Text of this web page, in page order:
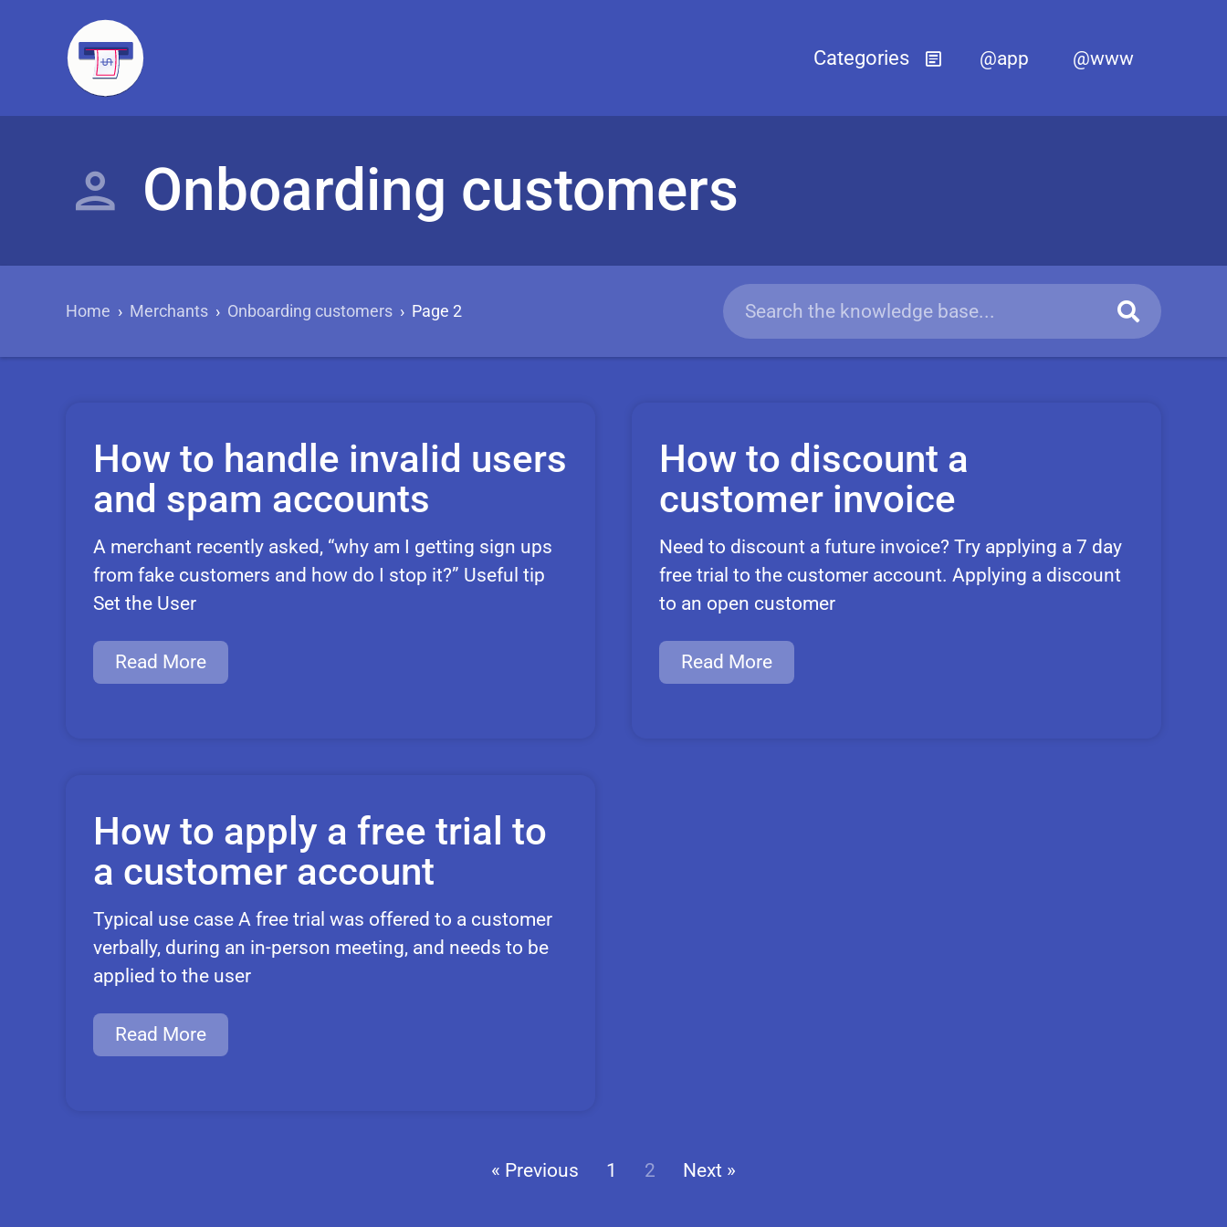
@app @www
Onboarding customers
Home › Merchants › Onboarding customers › Page 2
How to handle invalid users
and spam accounts
A merchant recently asked, “why am I getting sign ups
from fake customers and how do I stop it?” Useful tip
Set the User
Read More
How to discount a
customer invoice
Need to discount a future invoice? Try applying a 7 day
free trial to the customer account. Applying a discount
to an open customer
Read More
How to apply a free trial to
a customer account
Typical use case A free trial was offered to a customer
verbally, during an in-person meeting, and needs to be
applied to the user
Read More
« Previous 1 2 Next »